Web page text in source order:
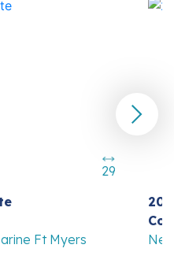
29
Ft Myers